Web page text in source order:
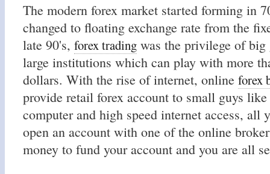
The modern forex market started forming in
changed to floating exchange rate from the
late 90's, forex trading was the privilege of
large institutions which can play with more
dollars. With the rise of internet, online forex
provide retail forex account to small guys
computer and high speed internet access, all
open an account with one of the online
money to fund your account and you are all